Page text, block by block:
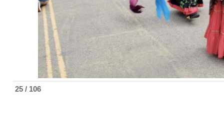
25 / 106